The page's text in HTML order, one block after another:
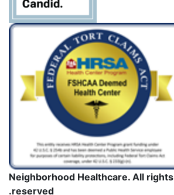
© 2026 Neighborhood Healthcare. All rights
reserved.